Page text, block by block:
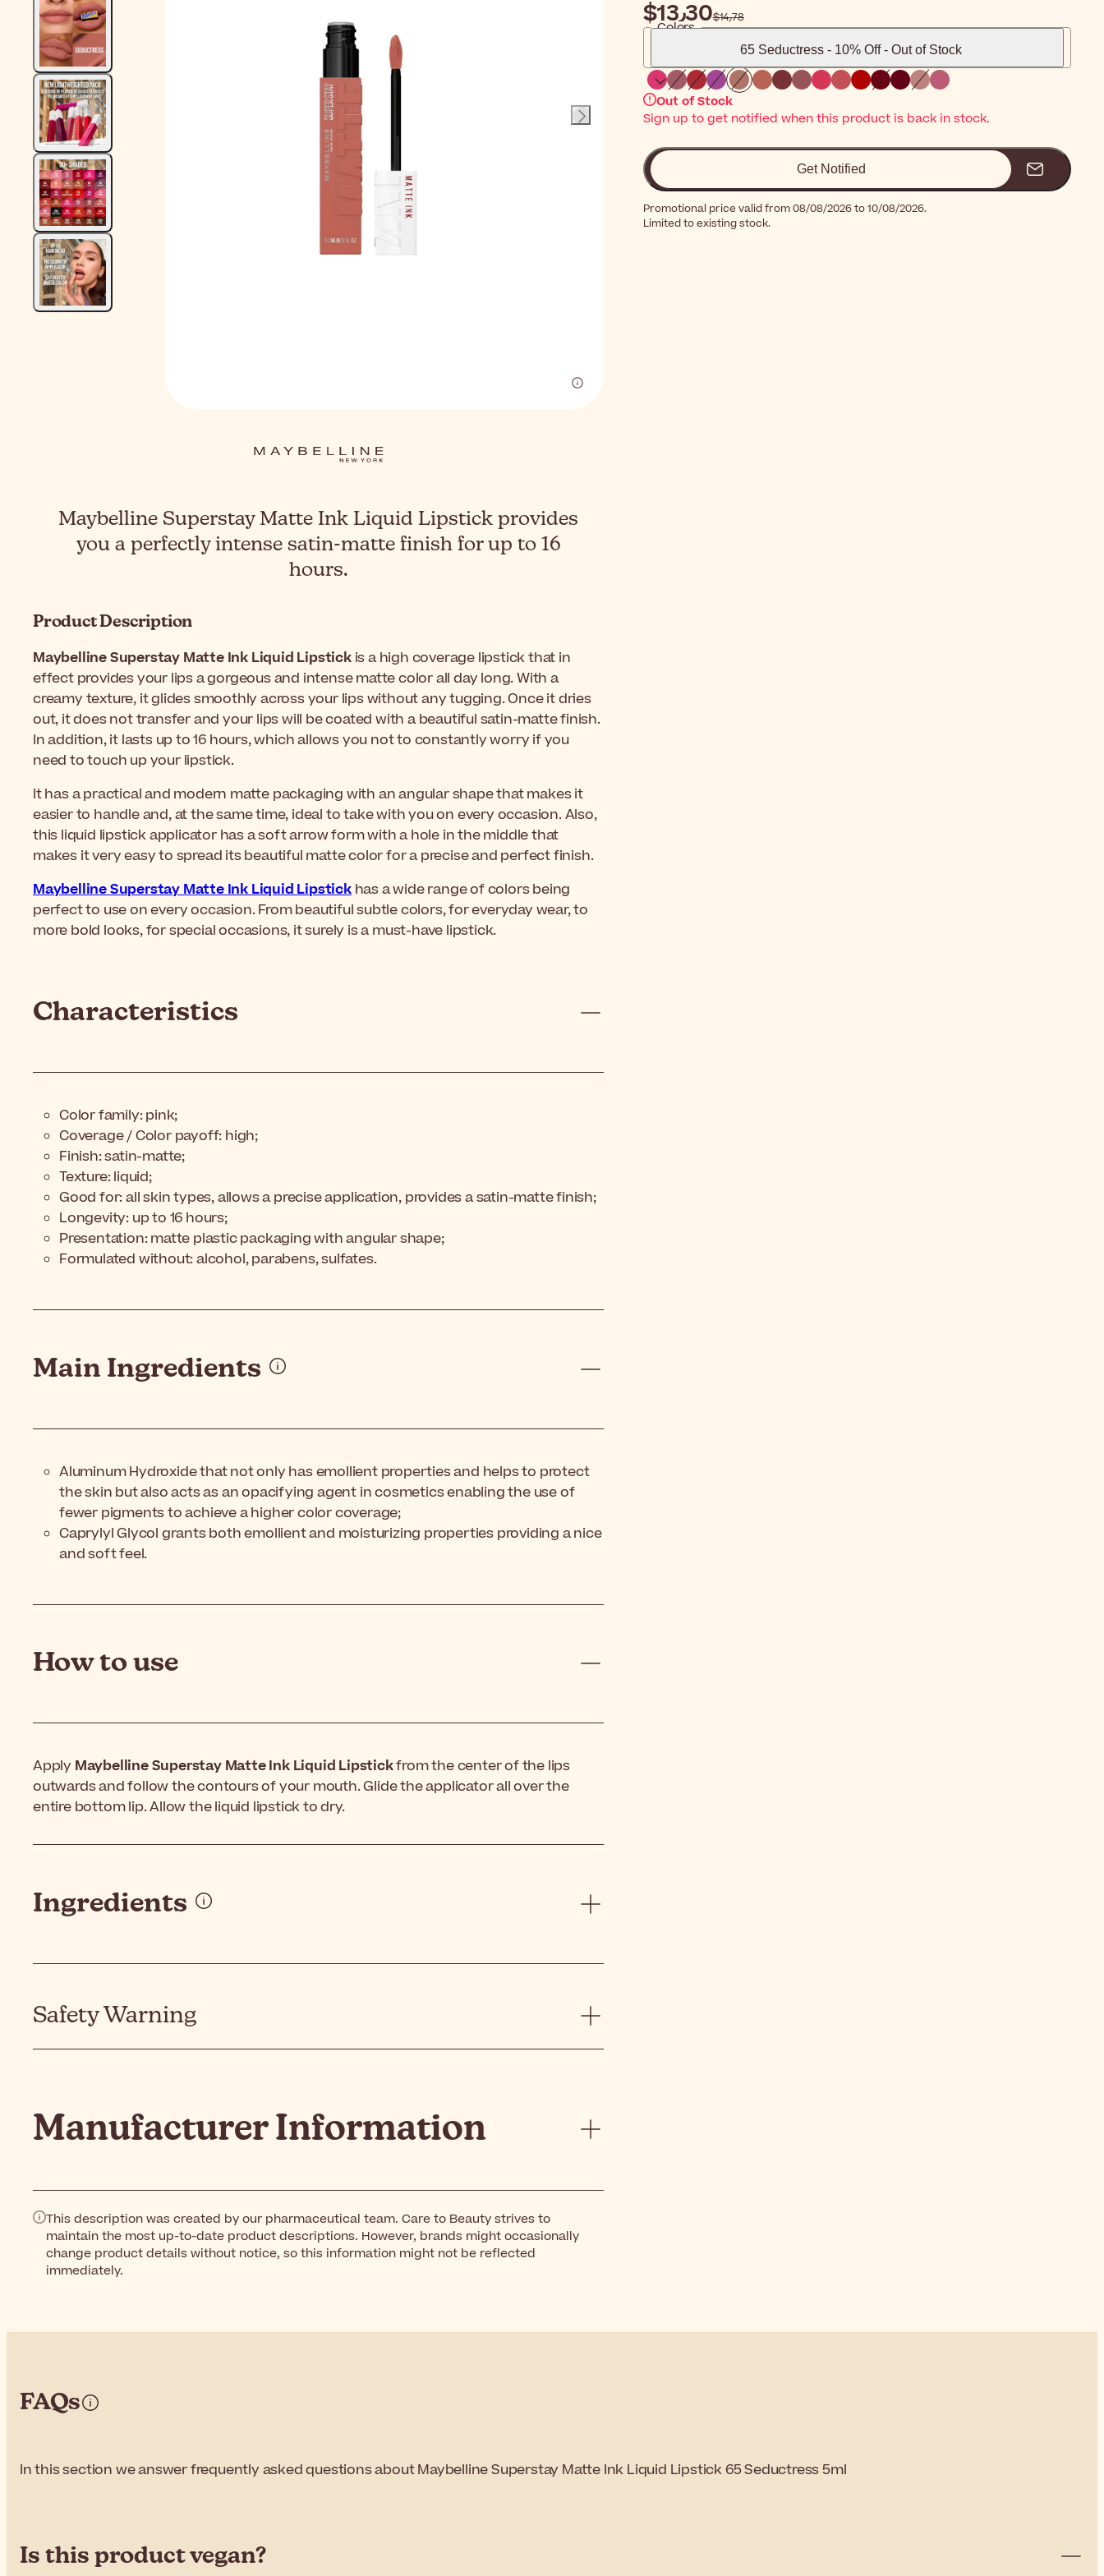
$‎13٫30 $‎14٫78
Colors
65 Seductress - 10% Off - Out of Stock
Out of Stock
Sign up to get notified when this product is back in stock.
Get Notified
Promotional price valid from 08/08/2026 to 10/08/2026.
Limited to existing stock.
Maybelline Superstay Matte Ink Liquid Lipstick provides
you a perfectly intense satin-matte finish for up to 16
hours.
Product Description
Maybelline Superstay Matte Ink Liquid Lipstickis a high coverage lipstick that in
effect provides your lips a gorgeous and intense matte color all day long. With a
creamy texture, it glides smoothly across your lips without any tugging. Once it dries
out, it does not transfer and your lips will be coated with a beautiful satin-matte finish.
In addition, it lasts up to 16 hours, which allows you not to constantly worry if you
need to touch up your lipstick.
It has a practical and modern matte packaging with an angular shape that makes it
easier to handle and, at the same time, ideal to take with you on every occasion. Also,
this liquid lipstick applicator has a soft arrow form with a hole in the middle that
makes it very easy to spread its beautiful matte color for a precise and perfect finish.
Maybelline Superstay Matte Ink Liquid Lipstickhas a wide range of colors being
perfect to use on every occasion. From beautiful subtle colors, for everyday wear, to
more bold looks, for special occasions, it surely is a must-have lipstick.
Characteristics
Color family: pink;
Coverage / Color payoff: high;
Finish: satin-matte;
Texture: liquid;
Good for: all skin types, allows a precise application, provides a satin-matte finish;
Longevity: up to 16 hours;
Presentation: matte plastic packaging with angular shape;
Formulated without: alcohol, parabens, sulfates.
Main Ingredients
Aluminum Hydroxide that not only has emollient properties and helps to protect
the skin but also acts as an opacifying agent in cosmetics enabling the use of
fewer pigments to achieve a higher color coverage;
Caprylyl Glycol grants both emollient and moisturizing properties providing a nice
and soft feel.
How to use
Apply Maybelline Superstay Matte Ink Liquid Lipstickfrom the center of the lips
outwards and follow the contours of your mouth. Glide the applicator all over the
entire bottom lip. Allow the liquid lipstick to dry.
Ingredients
Safety Warning
Manufacturer Information
This description was created by our pharmaceutical team. Care to Beauty strives to
maintain the most up-to-date product descriptions. However, brands might occasionally
change product details without notice, so this information might not be reflected
immediately.
FAQs
In this section we answer frequently asked questions about Maybelline Superstay Matte Ink Liquid Lipstick 65 Seductress 5ml
Is this product vegan?